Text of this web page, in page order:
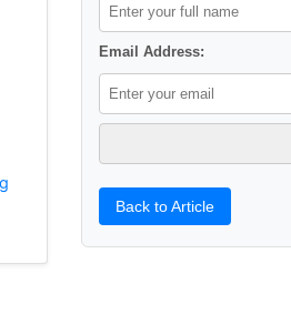
Email Address:
Back to Article